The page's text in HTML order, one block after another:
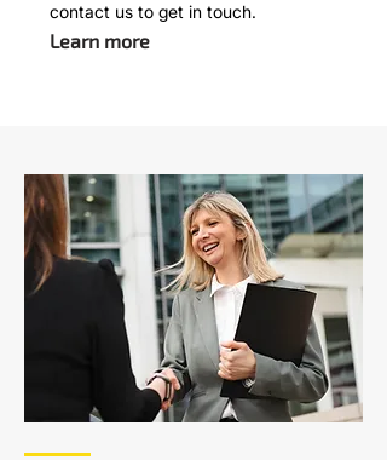
Learn more
contact us to get in touch.